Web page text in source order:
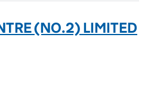
(NO.2) LIMITED